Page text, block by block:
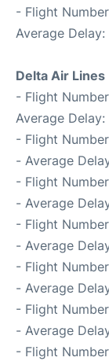
- Flight
Average
Delta Air Lines
- Flight
Average
- Flight
- Average
- Flight
- Average
- Flight
- Average
- Flight
- Average
- Flight
- Average
- Flight